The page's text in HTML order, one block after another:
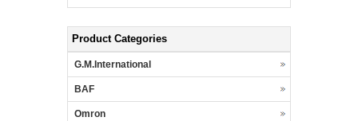
Product Categories
G.M.International
BAF
Omron